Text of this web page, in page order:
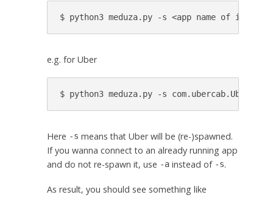
e.g. for Uber
Here -s means that Uber will be (re-)spawned.
If you wanna connect to an already running app
and do not re-spawn it, use -ainstead of -s.
As result, you should see something like